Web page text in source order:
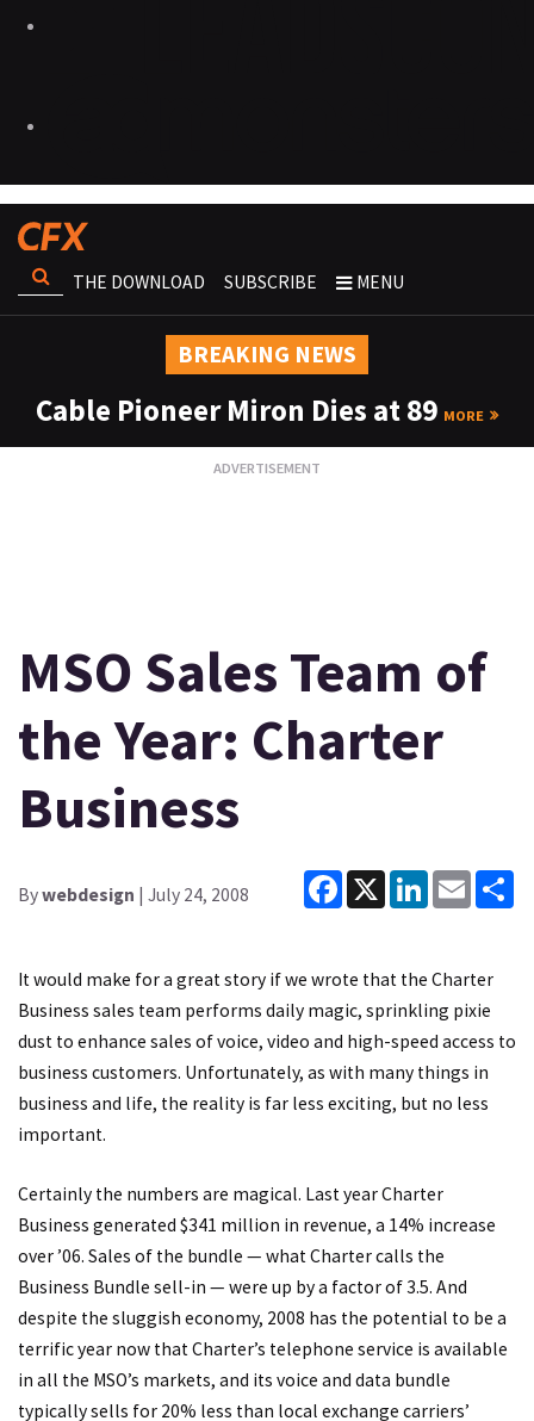
THE DOWNLOAD SUBSCRIBE MENU
BREAKING NEWS
Cable Pioneer Miron Dies at 89 MORE
MSO Sales Team of
the Year: Charter
Business
Bywebdesign | July 24, 2008
Facebook
X LinkedInEmail
It would make for a great story if we wrote that the Charter
Business sales team performs daily magic, sprinkling pixie
dust to enhance sales of voice, video and high-speed access to
business customers. Unfortunately, as with many things in
business and life, the reality is far less exciting, but no less
important.
Certainly the numbers are magical. Last year Charter
Business generated $341 million in revenue, a 14% increase
over ’06. Sales of the bundle — what Charter calls the
Business Bundle sell-in — were up by a factor of 3.5. And
despite the sluggish economy, 2008 has the potential to be a
terrific year now that Charter’s telephone service is available
in all the MSO’s markets, and its voice and data bundle
typically sells for 20% less than local exchange carriers’